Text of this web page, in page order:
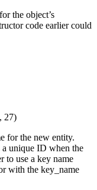
the object’s
code earlier could
27)
for the new entity.
a unique ID when the
to use a key name
with the key_name